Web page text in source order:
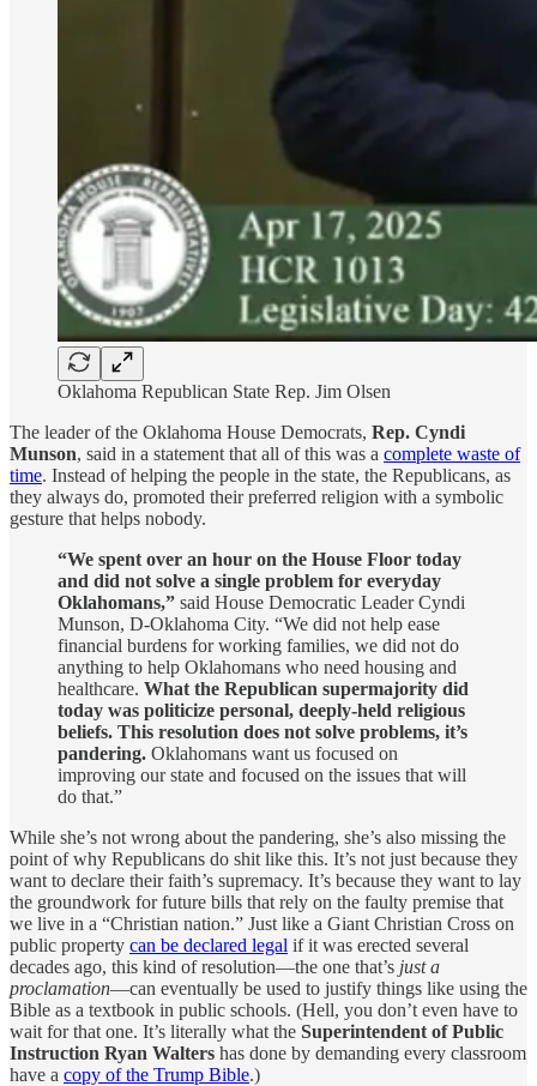
Oklahoma Republican State Rep. Jim Olsen
The leader of the Oklahoma House Democrats, Rep. Cyndi
Munson, said in a statement that all of this was a complete waste of
time. Instead of helping the people in the state, the Republicans, as
they always do, promoted their preferred religion with a symbolic
gesture that helps nobody.
“We spent over an hour on the House Floor today
and did not solve a single problem for everyday
Oklahomans,” said House Democratic Leader Cyndi
Munson, D-Oklahoma City. “We did not help ease
financial burdens for working families, we did not do
anything to help Oklahomans who need housing and
healthcare. What the Republican supermajority did
today was politicize personal, deeply-held religious
beliefs. This resolution does not solve problems, it’s
pandering. Oklahomans want us focused on
improving our state and focused on the issues that will
do that.”
While she’s not wrong about the pandering, she’s also missing the
point of why Republicans do shit like this. It’s not just because they
want to declare their faith’s supremacy. It’s because they want to lay
the groundwork for future bills that rely on the faulty premise that
we live in a “Christian nation.” Just like a Giant Christian Cross on
public property can be declared legal if it was erected several
decades ago, this kind of resolution—the one that’s just a
proclamation—can eventually be used to justify things like using the
Bible as a textbook in public schools. (Hell, you don’t even have to
wait for that one. It’s literally what the Superintendent of Public
Instruction Ryan Walters has done by demanding every classroom
have a copy of the Trump Bible.)